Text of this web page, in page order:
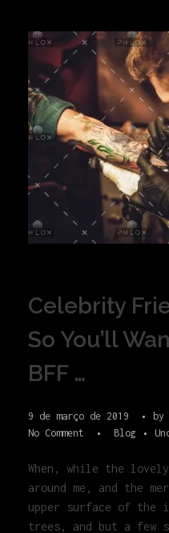
Celebrity
So You’ll
BFF …
9 de março de 2019 by
No Comment
Blog
When, while the
around me, and the
upper surface of the
trees, and but a few